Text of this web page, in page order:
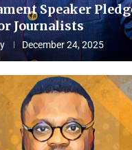
Speaker
Journalists
December 24, 2025